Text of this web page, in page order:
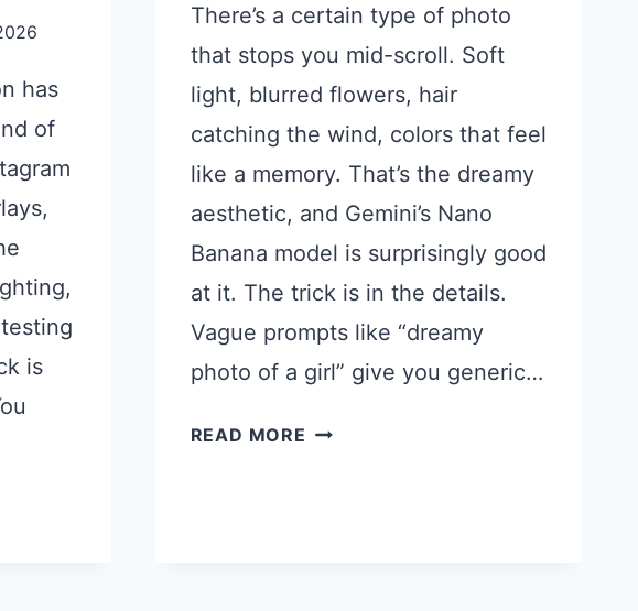
has
of
is
There’s a certain type of photo
that stops you mid-scroll. Soft
light, blurred flowers, hair
catching the wind, colors that feel
like a memory. That’s the dreamy
aesthetic, and Gemini’s Nano
Banana model is surprisingly good
at it. The trick is in the details.
Vague prompts like “dreamy
photo of a girl” give you generic…
READ MORE 15